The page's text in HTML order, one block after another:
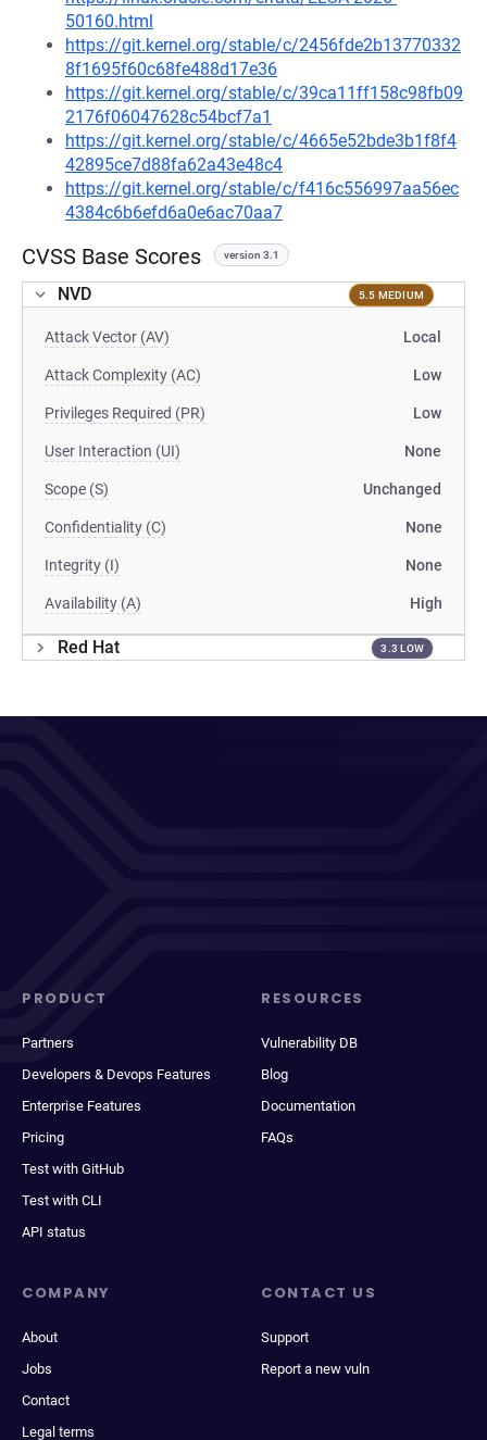
50160.html
https://git.kernel.org/stable/c/2456fde2b13770332
8f1695f60c68fe488d17e36
https://git.kernel.org/stable/c/39ca11ff158c98fb09
2176f06047628c54bcf7a1
https://git.kernel.org/stable/c/4665e52bde3b1f8f4
42895ce7d88fa62a43e48c4
https://git.kernel.org/stable/c/f416c556997aa56ec
4384c6b6efd6a0e6ac70aa7
CVSS Base Scores version 3.1
NVD 5.5 MEDIUM
Attack Vector (AV) Local
Attack Complexity (AC) Low
Privileges Required (PR) Low
User Interaction (UI) None
Scope (S) Unchanged
Confidentiality (C) None
Integrity (I) None
Availability (A) High
Red Hat 3.3 LOW
PRODUCT
Partners
Developers & Devops Features
Enterprise Features
Pricing
Test with GitHub
Test with CLI
API status
RESOURCES
Vulnerability DB
Blog
Documentation
FAQs
COMPANY
About
Jobs
Contact
Legal terms
CONTACT US
Support
Report a new vuln